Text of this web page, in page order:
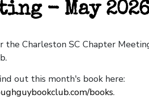
- May 2026
the Charleston SC Chapter
out this month's book here:
books.